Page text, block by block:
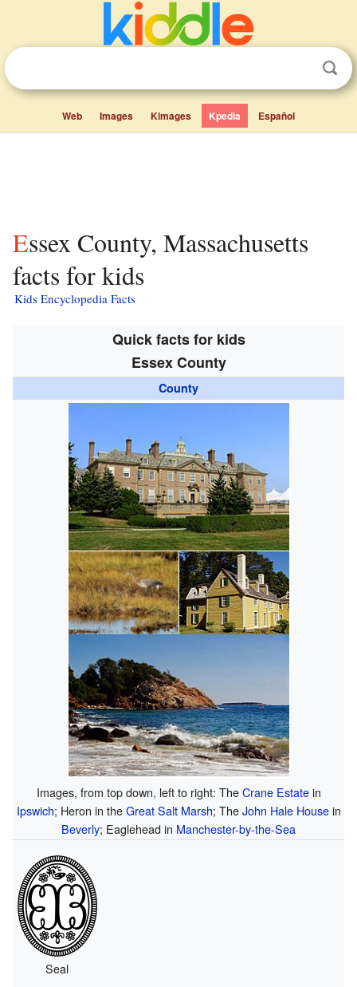
Web Images Kimages Kpedia Español
Essex County, Massachusetts
facts for kids
Kids Encyclopedia Facts
Quick facts for kids
Essex County
County
Images, from top down, left to right: TheCrane Estatein
Ipswich; Heron in theGreat Salt Marsh; TheJohn Hale Housein
Beverly; Eaglehead in Manchester-by-the-Sea
Seal